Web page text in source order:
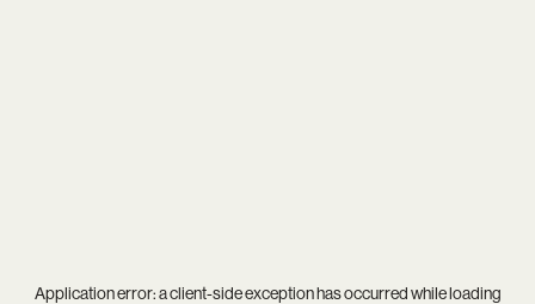
Application error: aclient-side exception has occurred while loading